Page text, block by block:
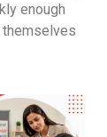
enough
themselves